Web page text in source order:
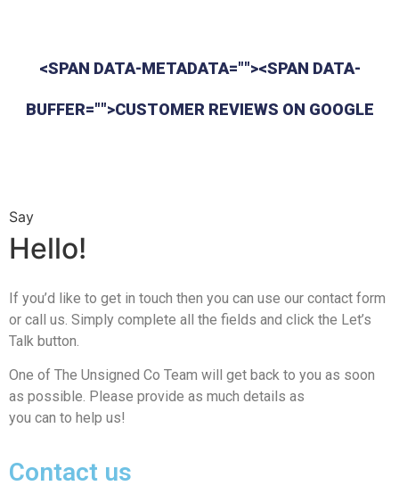
<SPAN DATA-METADATA=""><SPAN DATA-
BUFFER="">CUSTOMER REVIEWS ON GOOGLE
Say
Hello!
If you’d like to get in touch then you can use our contact form
or call us. Simply complete all the fields and click the Let’s
Talk button.
One of The Unsigned Co Team will get back to you as soon
as possible. Please provide as much details as
you can to help us!
Contact us